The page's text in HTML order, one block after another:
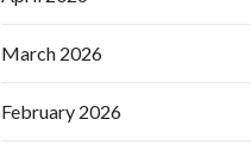
March 2026
February 2026